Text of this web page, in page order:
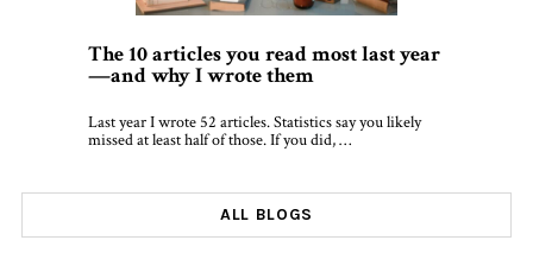
The 10 articles you read most last year
—and why I wrote them
Last year I wrote 52 articles. Statistics say you likely
missed at least half of those. If you did, …
ALL BLOGS